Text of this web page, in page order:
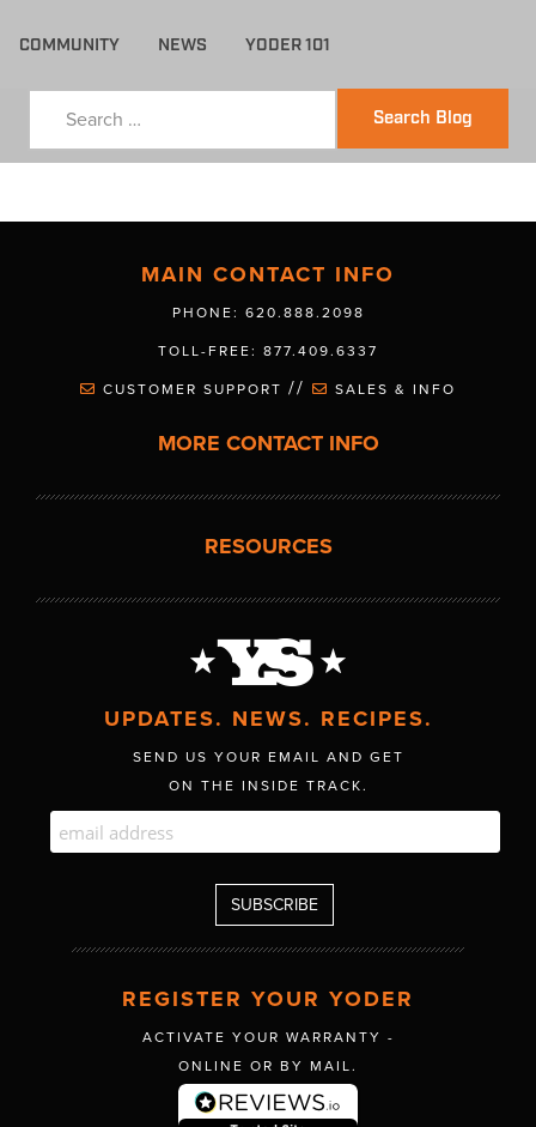
COMMUNITY NEWS YODER 101
Search Blog
MAIN CONTACT INFO
PHONE: 620.888.2098
TOLL-FREE: 877.409.6337
CUSTOMER SUPPORT // SALES & INFO
MORE CONTACT INFO
RESOURCES
UPDATES. NEWS. RECIPES.
SEND US YOUR EMAIL AND GET
ON THE INSIDE TRACK.
REGISTER YOUR YODER
ACTIVATE YOUR WARRANTY -
ONLINE OR BY MAIL.